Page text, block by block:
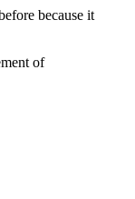
because it
of